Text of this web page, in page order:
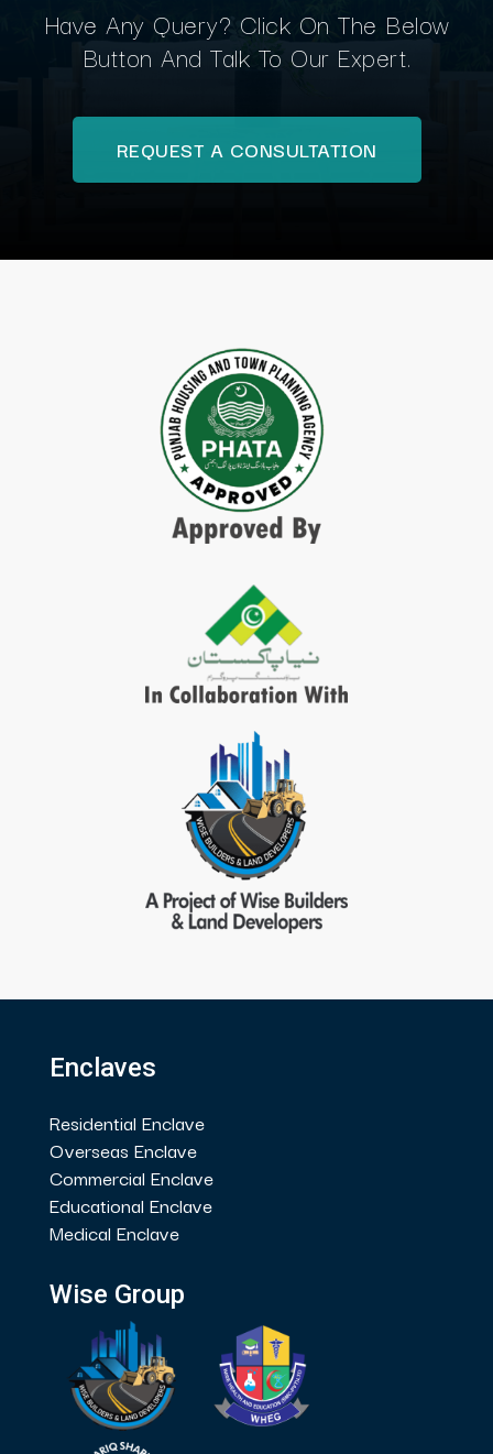
Have Any Query? Click On The Below
Button And Talk To Our Expert.
REQUEST A CONSULTATION
Enclaves
Residential Enclave
Overseas Enclave
Commercial Enclave
Educational Enclave
Medical Enclave
Wise Group